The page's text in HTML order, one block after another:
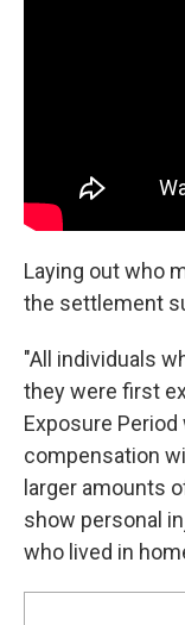
Laying out who
the settlement
"All individuals
they were first
Exposure
compensation
larger amounts
show personal
who lived in